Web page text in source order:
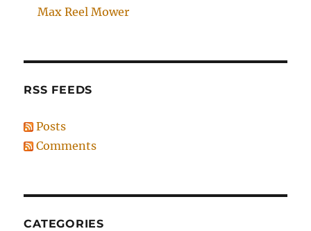
Max Reel Mower
RSS FEEDS
Posts
Comments
CATEGORIES